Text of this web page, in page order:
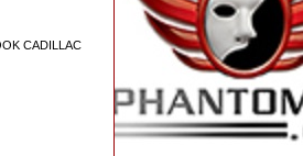
CADILLAC